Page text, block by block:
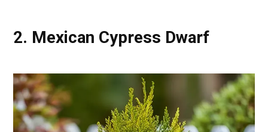
2. Mexican Cypress Dwarf